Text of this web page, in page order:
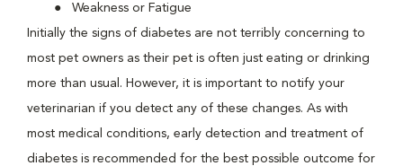
Weakness or Fatigue
Initially the signs of diabetes are not terribly concerning to
most pet owners as their pet is often just eating or drinking
more than usual. However, it is important to notify your
veterinarian if you detect any of these changes. As with
most medical conditions, early detection and treatment of
diabetes is recommended for the best possible outcome for